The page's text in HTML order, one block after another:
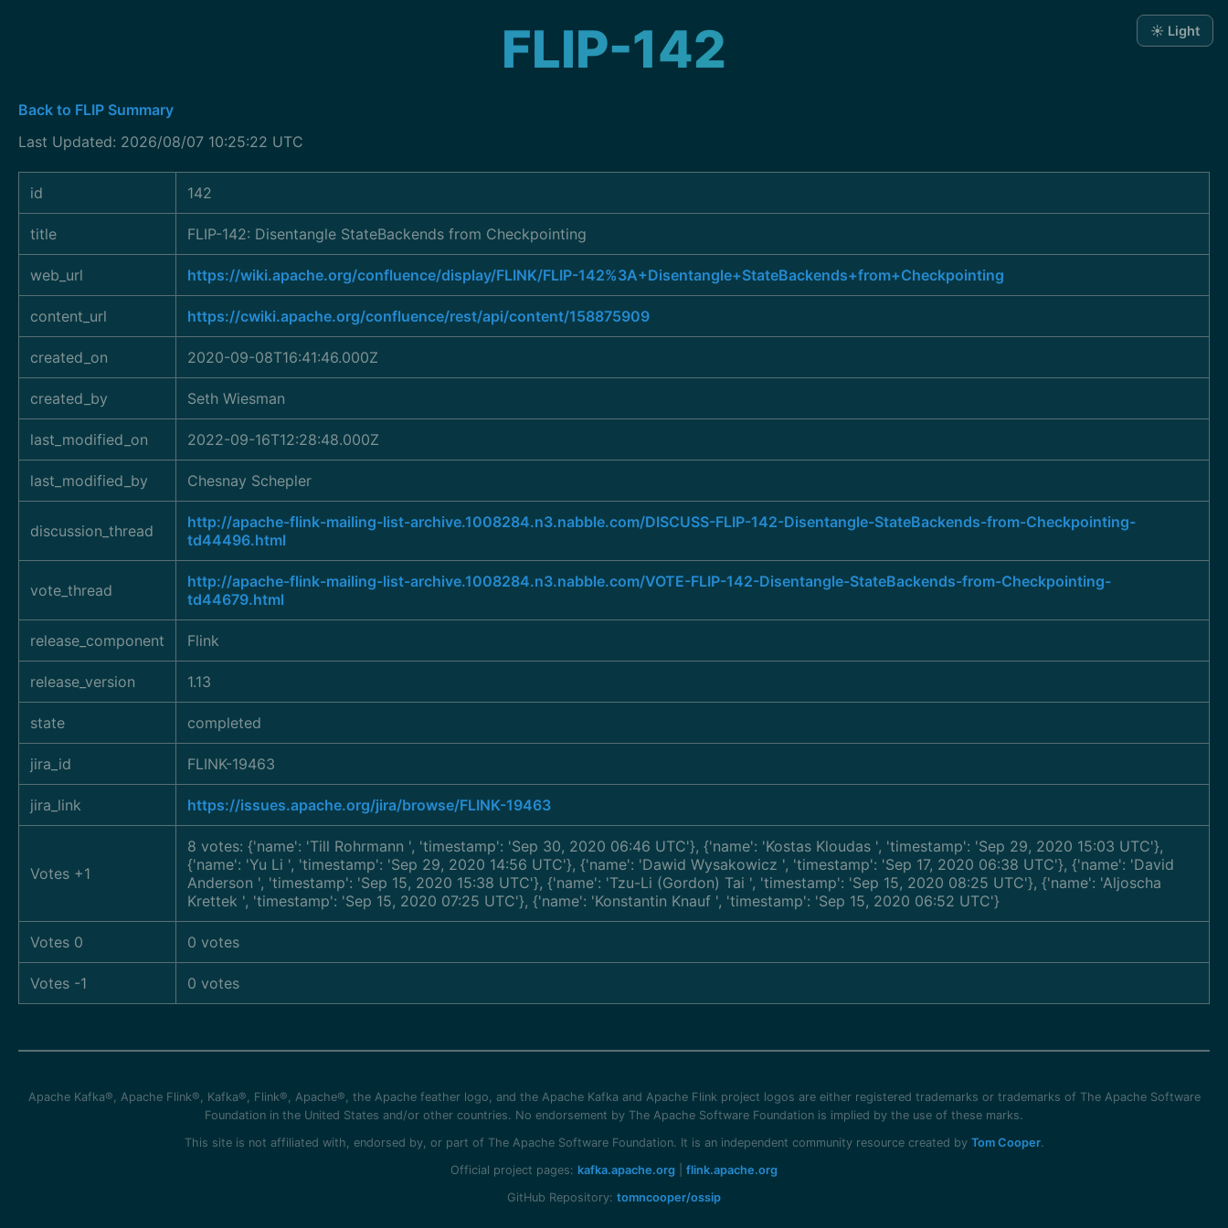
FLIP-142
Back to FLIP Summary
Last Updated: 2026/08/07 10:25:22 UTC
id 142
title FLIP-142: Disentangle StateBackends from Checkpointing
web_url https://wiki.apache.org/confluence/display/FLINK/FLIP-142%3A+Disentangle+StateBackends+from+Checkpointing
content_url https://cwiki.apache.org/confluence/rest/api/content/158875909
created_on 2020-09-08T16:41:46.000Z
created_by Seth Wiesman
last_modified_on 2022-09-16T12:28:48.000Z
last_modified_by Chesnay Schepler
discussion_thread
http://apache-flink-mailing-list-archive.1008284.n3.nabble.com/DISCUSS-FLIP-142-Disentangle-StateBackends-from-Checkpointing-
td44496.html
vote_thread
http://apache-flink-mailing-list-archive.1008284.n3.nabble.com/VOTE-FLIP-142-Disentangle-StateBackends-from-Checkpointing-
td44679.html
release_component Flink
release_version 1.13
state completed
jira_id FLINK-19463
jira_link https://issues.apache.org/jira/browse/FLINK-19463
Votes +1
8 votes: {'name': 'Till Rohrmann ', 'timestamp': 'Sep 30, 2020 06:46 UTC'}, {'name': 'Kostas Kloudas ', 'timestamp': 'Sep 29, 2020 15:03 UTC'},
{'name': 'Yu Li ', 'timestamp': 'Sep 29, 2020 14:56 UTC'}, {'name': 'Dawid Wysakowicz ', 'timestamp': 'Sep 17, 2020 06:38 UTC'}, {'name': 'David
Anderson ', 'timestamp': 'Sep 15, 2020 15:38 UTC'}, {'name': 'Tzu-Li (Gordon) Tai ', 'timestamp': 'Sep 15, 2020 08:25 UTC'}, {'name': 'Aljoscha
Krettek ', 'timestamp': 'Sep 15, 2020 07:25 UTC'}, {'name': 'Konstantin Knauf ', 'timestamp': 'Sep 15, 2020 06:52 UTC'}
Votes 0 0 votes
Votes -1 0 votes
Apache Kafka®, Apache Flink®, Kafka®, Flink®, Apache®, the Apache feather logo, and the Apache Kafka and Apache Flink project logos are either registered trademarks or trademarks of The Apache Software
Foundation in the United States and/or other countries. No endorsement by The Apache Software Foundation is implied by the use of these marks.
This site is not affiliated with, endorsed by, or part of The Apache Software Foundation. It is an independent community resource created by Tom Cooper.
Official project pages: kafka.apache.org
flink.apache.org
GitHub Repository: tomncooper/ossip
☀️ Light